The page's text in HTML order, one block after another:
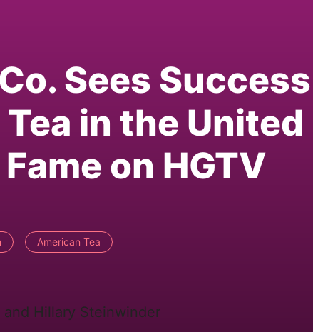
Sees Success
in the United
on HGTV
American Tea